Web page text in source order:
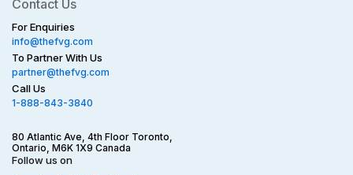
Contact Us
For Enquiries
info@thefvg.com
To Partner With Us
partner@thefvg.com
Call Us
1-888-843-3840
80 Atlantic Ave, 4th Floor Toronto,
Ontario, M6K 1X9 Canada
Follow us on